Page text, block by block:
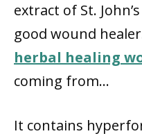
extract of St.
good wound
herbal healing
coming from…
It contains